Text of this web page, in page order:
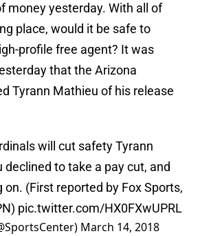
money yesterday. With all of
place, would it be safe to
profile free agent? It was
that the Arizona
Tyrann Mathieu of his release
will cut safety Tyrann
to take a pay cut, and
(First reported by Fox Sports,
pic.twitter.com/HX0FXwUPRL
March 14, 2018